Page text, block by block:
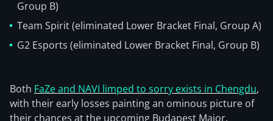
Group B)
Team Spirit (eliminated Lower Bracket Final, Group A)
G2 Esports (eliminated Lower Bracket Final, Group B)
Both FaZe and NAVI limped to sorry exists in Chengdu,
with their early losses painting an ominous picture of
their chances at the upcoming Budapest Major.